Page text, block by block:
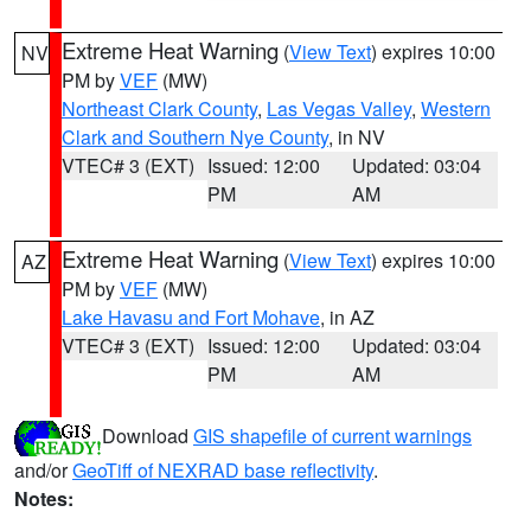
NV Extreme Heat Warning (View Text) expires 10:00
PM byVEF (MW)
Northeast Clark County, Las Vegas Valley, Western
Clark and Southern Nye County, in NV
VTEC# 3 (EXT) Issued: 12:00
PM
Updated: 03:04
AM
AZ Extreme Heat Warning (View Text) expires 10:00
PM byVEF (MW)
Lake Havasu and Fort Mohave, in AZ
VTEC# 3 (EXT) Issued: 12:00
PM
Updated: 03:04
AM
Download GIS shapefile of current warnings
and/orGeoTiff of NEXRAD base reflectivity.
Notes: